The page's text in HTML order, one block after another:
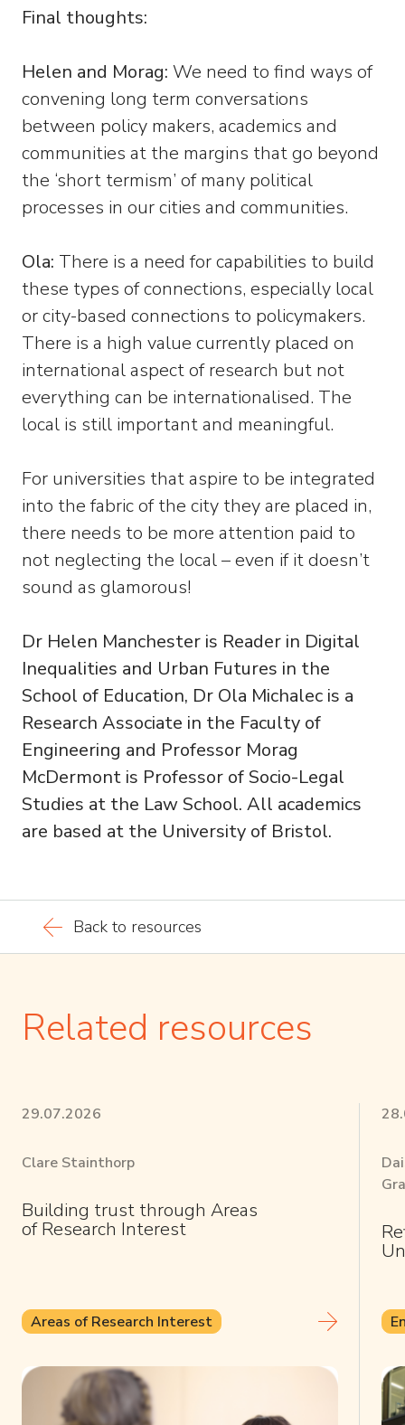
Final thoughts:
Helen and Morag: We need to find ways of
convening long term conversations
between policy makers, academics and
communities at the margins that go beyond
the ‘short termism’ of many political
processes in our cities and communities.
Ola: There is a need for capabilities to build
these types of connections, especially local
or city-based connections to policymakers.
There is a high value currently placed on
international aspect of research but not
everything can be internationalised. The
local is still important and meaningful.
For universities that aspire to be integrated
into the fabric of the city they are placed in,
there needs to be more attention paid to
not neglecting the local – even if it doesn’t
sound as glamorous!
Dr Helen Manchester is Reader in Digital
Inequalities and Urban Futures in the
School of Education, Dr Ola Michalec is a
Research Associate in the Faculty of
Engineering and Professor Morag
McDermont is Professor of Socio-Legal
Studies at the Law School. All academics
are based at the University of Bristol.
Back to resources
Related resources
29.07.2026
Clare Stainthorp
Building trust through Areas
of Research Interest
Areas of Research Interest